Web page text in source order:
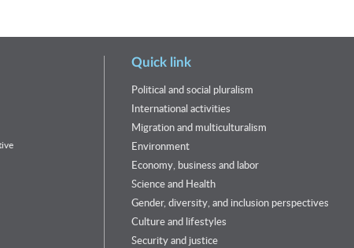
Quick link
Political and social pluralism
International activities
Migration and multiculturalism
Environment
Economy, business and labor
Science and Health
Gender, diversity, and inclusion perspectives
Culture and lifestyles
Security and justice